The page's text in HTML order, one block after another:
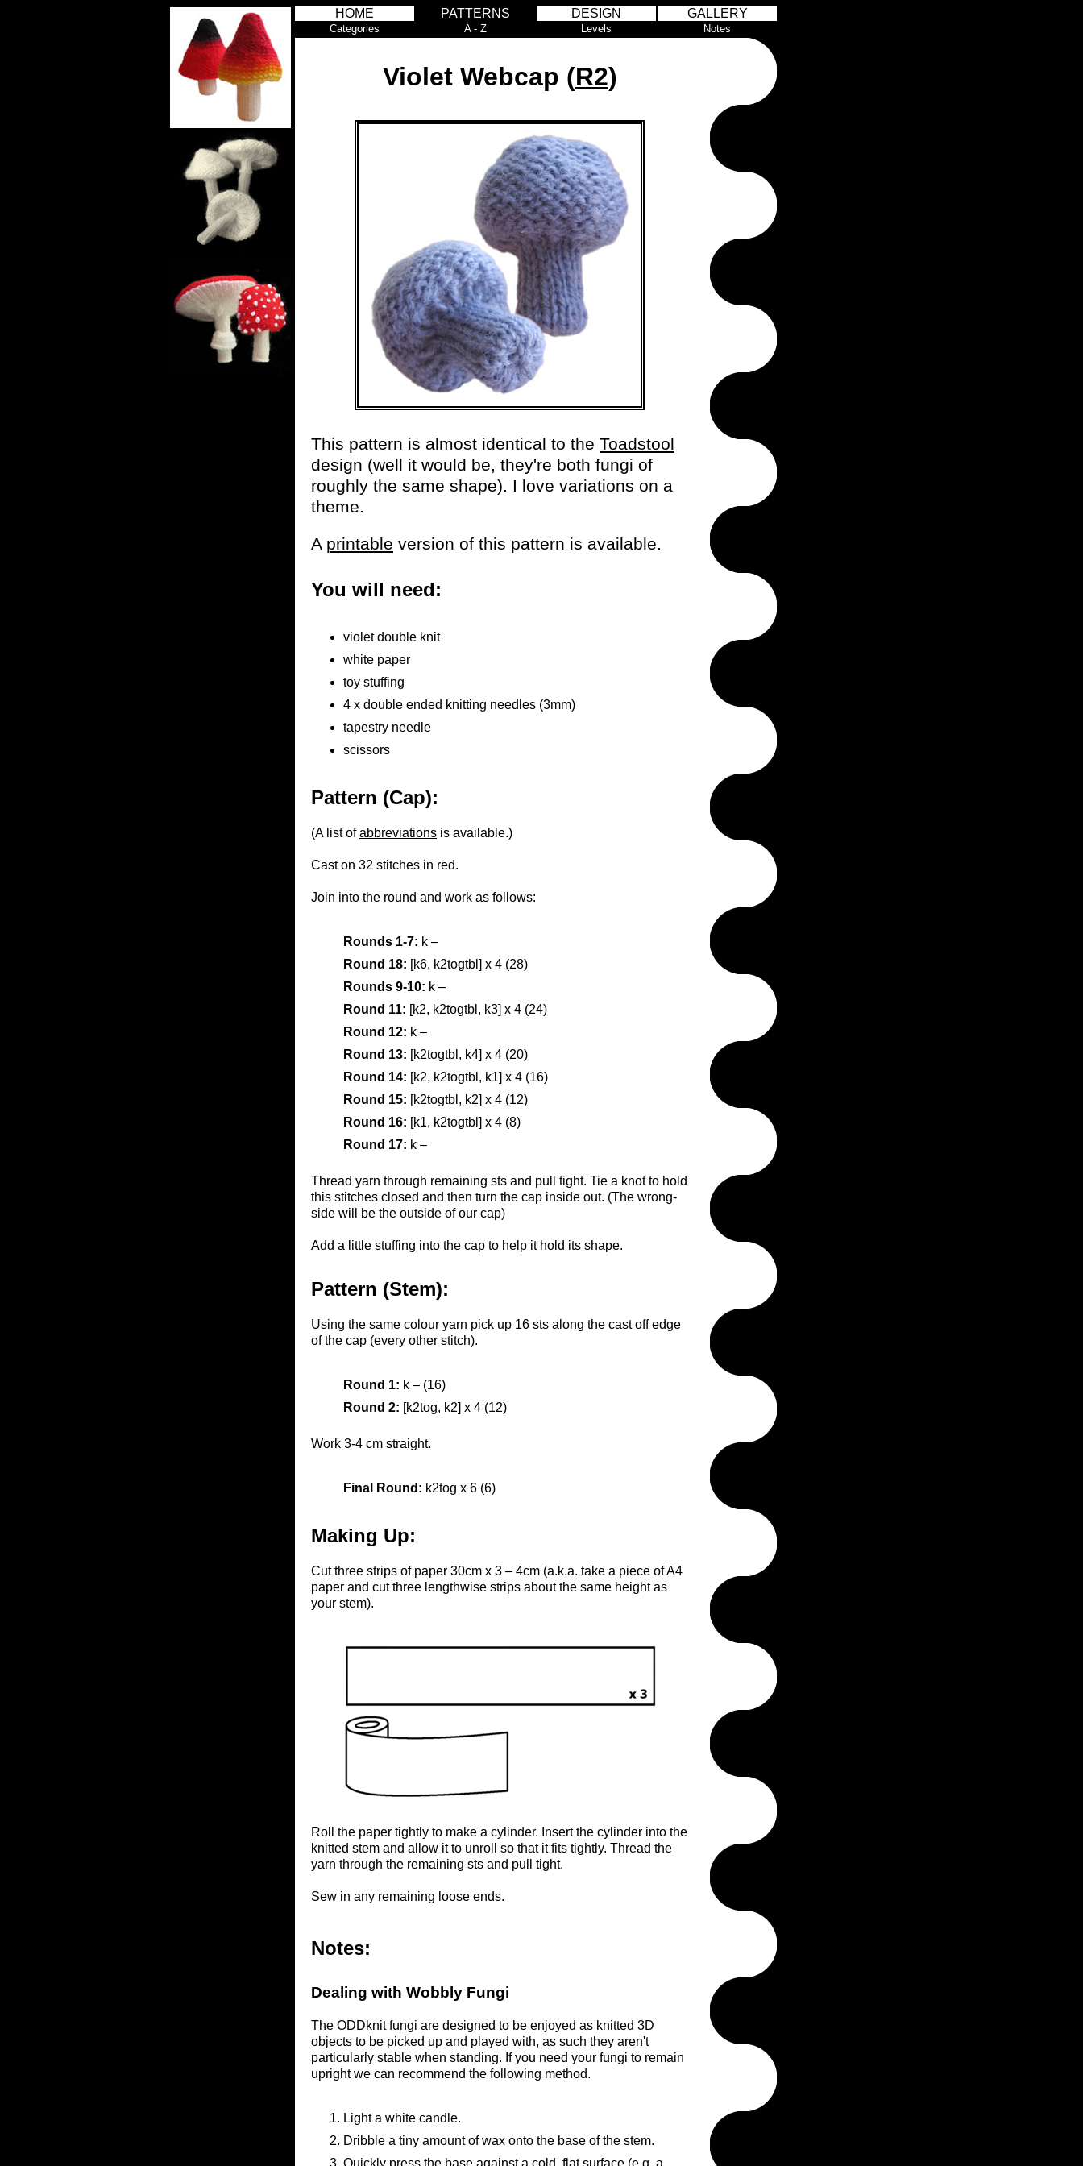
HOME PATTERNS DESIGN GALLERY
Categories A - Z Levels Notes
Violet Webcap (R2)
This pattern is almost identical to the Toadstool
design (well it would be, they're both fungi of
roughly the same shape). I love variations on a
theme.
A printable version of this pattern is available.
You will need:
violet double knit
white paper
toy stuffing
4 x double ended knitting needles (3mm)
tapestry needle
scissors
Pattern (Cap):
(A list ofabbreviations is available.)
Cast on 32 stitches in red.
Join into the round and work as follows:
Rounds 1-7: k –
Round 18: [k6, k2togtbl] x 4 (28)
Rounds 9-10: k –
Round 11: [k2, k2togtbl, k3] x 4 (24)
Round 12: k –
Round 13: [k2togtbl, k4] x 4 (20)
Round 14: [k2, k2togtbl, k1] x 4 (16)
Round 15: [k2togtbl, k2] x 4 (12)
Round 16: [k1, k2togtbl] x 4 (8)
Round 17: k –
Thread yarn through remaining sts and pull tight. Tie a knot to hold
this stitches closed and then turn the cap inside out. (The wrong-
side will be the outside of our cap)
Add a little stuffing into the cap to help it hold its shape.
Pattern (Stem):
Using the same colour yarn pick up 16 sts along the cast off edge
of the cap (every other stitch).
Round 1: k – (16)
Round 2: [k2tog, k2] x 4 (12)
Work 3-4 cm straight.
Final Round: k2tog x 6 (6)
Making Up:
Cut three strips of paper 30cm x 3 – 4cm (a.k.a. take a piece of A4
paper and cut three lengthwise strips about the same height as
your stem).
Roll the paper tightly to make a cylinder. Insert the cylinder into the
knitted stem and allow it to unroll so that it fits tightly. Thread the
yarn through the remaining sts and pull tight.
Sew in any remaining loose ends.
Notes:
Dealing with Wobbly Fungi
The ODDknit fungi are designed to be enjoyed as knitted 3D
objects to be picked up and played with, as such they aren't
particularly stable when standing. If you need your fungi to remain
upright we can recommend the following method.
Light a white candle.
Dribble a tiny amount of wax onto the base of the stem.
Quickly press the base against a cold, flat surface (e.g. a